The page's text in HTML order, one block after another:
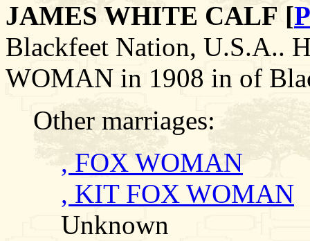
JAMES WHITE CALF [
Blackfeet Nation, U.S.A..
WOMAN in 1908 in of
Other marriages:
, FOX WOMAN
, KIT FOX WOMAN
Unknown